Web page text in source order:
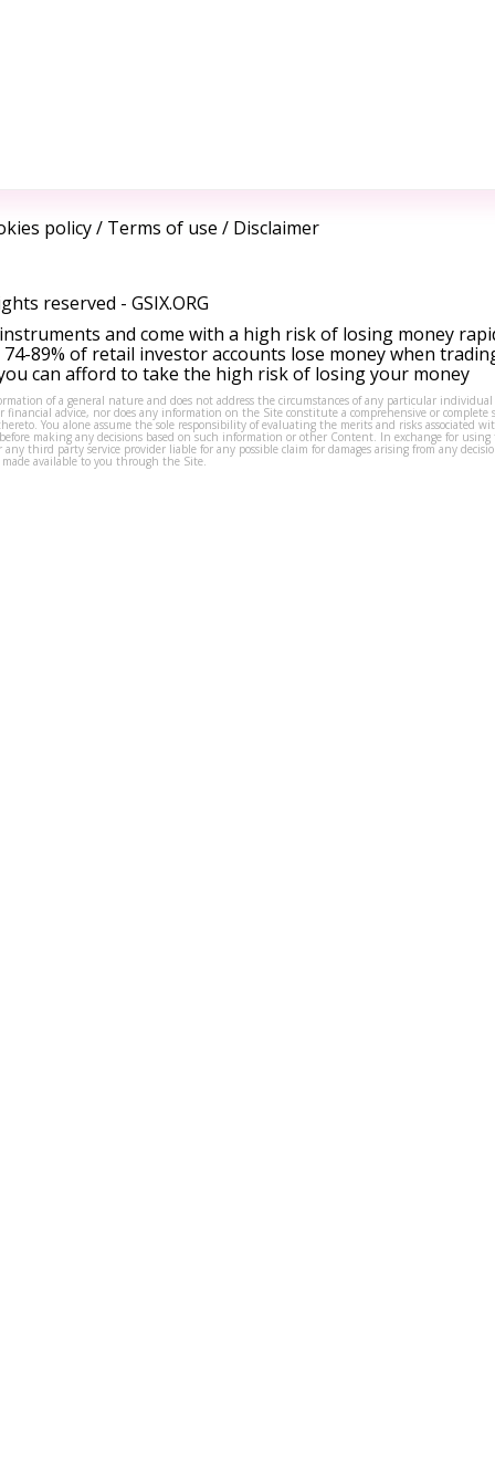
policy/ Terms of use / Disclaimer
reserved - GSIX.ORG
and come with a high risk of losing money
89% of retail investor accounts lose money when
can afford to take the high risk of losing your money
of a general nature and does not address the circumstances of any particular
financial advice, nor does any information on the Site constitute a comprehensive or complete
You alone assume the sole responsibility of evaluating the merits and risks associated
making any decisions based on such information or other Content. In exchange for using
third party service provider liable for any possible claim for damages arising from any
available to you through the Site.